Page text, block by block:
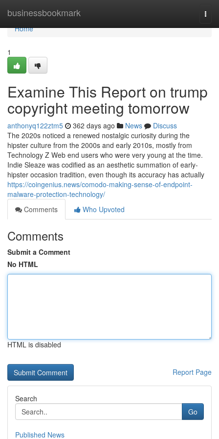
businessbookmark
Home
Home
1
Examine This Report on trump
copyright meeting tomorrow
anthonyq122ztm5 362 days ago News
Discuss
The 2020s noticed a renewed nostalgic curiosity during the
hipster culture from the 2000s and early 2010s, mostly from
Technology Z Web end users who were very young at the time.
Indie Sleaze was codified as an aesthetic summation of early-
hipster occasion tradition, even though its accuracy has actually
https://coingenius.news/comodo-making-sense-of-endpoint-
malware-protection-technology/
Comments
Who Upvoted
Comments
Submit a Comment
No HTML
HTML is disabled
Report Page
Search
Go
Published News